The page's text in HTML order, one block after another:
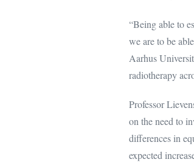
“Being able to
we are to be
Aarhus
radiotherapy
Professor
on the need to
differences in
expected